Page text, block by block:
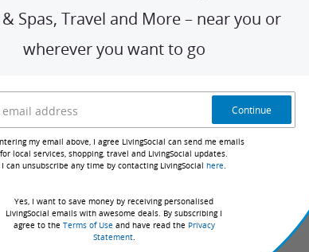
+
listed.
selection.
the hotel, guaranteeing they have your
Spas, Travel and More – near you or
wherever you want to go
Continue
my email above, I agree LivingSocial can send me emails
for local services, shopping, travel and LivingSocial updates.
I can unsubscribe any time by contacting LivingSocial here.
Yes, I want to save money by receiving personalised
LivingSocial emails with awesome deals. By subscribing I
agree to the Terms of Use and have read the Privacy
Statement.